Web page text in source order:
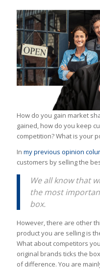
How do you gain market
gained, how do you keep
competition? What is your
In my previous opinion
customers by selling the
We all know that
the most
box.
However, there are other
product you are selling is
What about competitors
original brands ticks the
of difference. You are